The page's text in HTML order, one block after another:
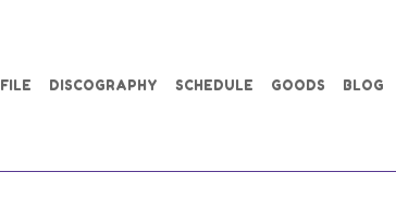
DISCOGRAPHY SCHEDULE GOODS BLOG